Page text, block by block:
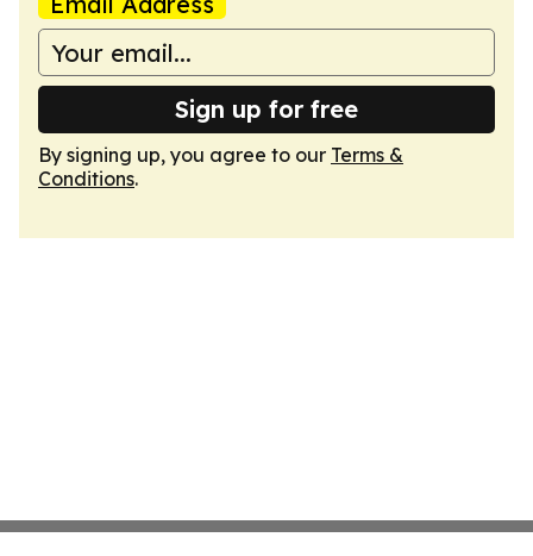
Sign up for free
By signing up, you agree to our Terms &
Conditions.